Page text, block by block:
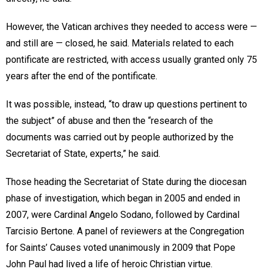
However, the Vatican archives they needed to access were —
and still are — closed, he said. Materials related to each
pontificate are restricted, with access usually granted only 75
years after the end of the pontificate.
It was possible, instead, “to draw up questions pertinent to
the subject” of abuse and then the “research of the
documents was carried out by people authorized by the
Secretariat of State, experts,” he said.
Those heading the Secretariat of State during the diocesan
phase of investigation, which began in 2005 and ended in
2007, were Cardinal Angelo Sodano, followed by Cardinal
Tarcisio Bertone. A panel of reviewers at the Congregation
for Saints’ Causes voted unanimously in 2009 that Pope
John Paul had lived a life of heroic Christian virtue.